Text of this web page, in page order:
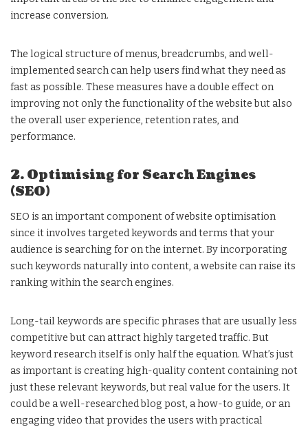
increase conversion.
The logical structure of menus, breadcrumbs, and well-
implemented search can help users find what they need as
fast as possible. These measures have a double effect on
improving not only the functionality of the website but also
the overall user experience, retention rates, and
performance.
2. Optimising for Search Engines
(SEO)
SEO is an important component of website optimisation
since it involves targeted keywords and terms that your
audience is searching for on the internet. By incorporating
such keywords naturally into content, a website can raise its
ranking within the search engines.
Long-tail keywords are specific phrases that are usually less
competitive but can attract highly targeted traffic. But
keyword research itself is only half the equation. What’s just
as important is creating high-quality content containing not
just these relevant keywords, but real value for the users. It
could be a well-researched blog post, a how-to guide, or an
engaging video that provides the users with practical